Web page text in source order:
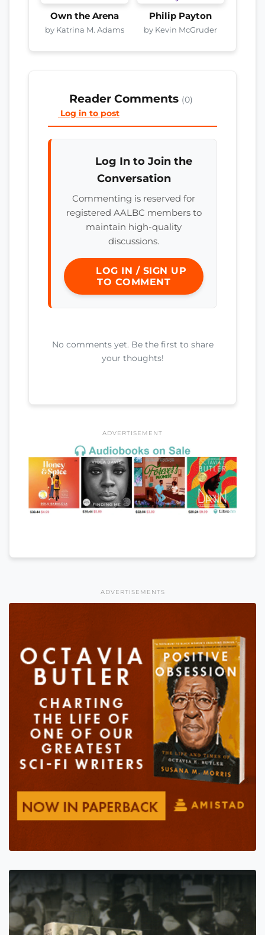
Own the Arena
by Katrina M. Adams
Philip Payton
by Kevin McGruder
Reader Comments (0)
Log in to post
Log In to Join the
Conversation
Commenting is reserved for
registered AALBC members to
maintain high-quality
discussions.
LOG IN / SIGN UP
TO COMMENT
No comments yet. Be the first to share
your thoughts!
ADVERTISEMENT
ADVERTISEMENTS